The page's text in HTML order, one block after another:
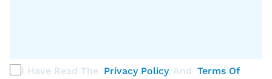
I Have Read The Privacy Policy, And Terms Of